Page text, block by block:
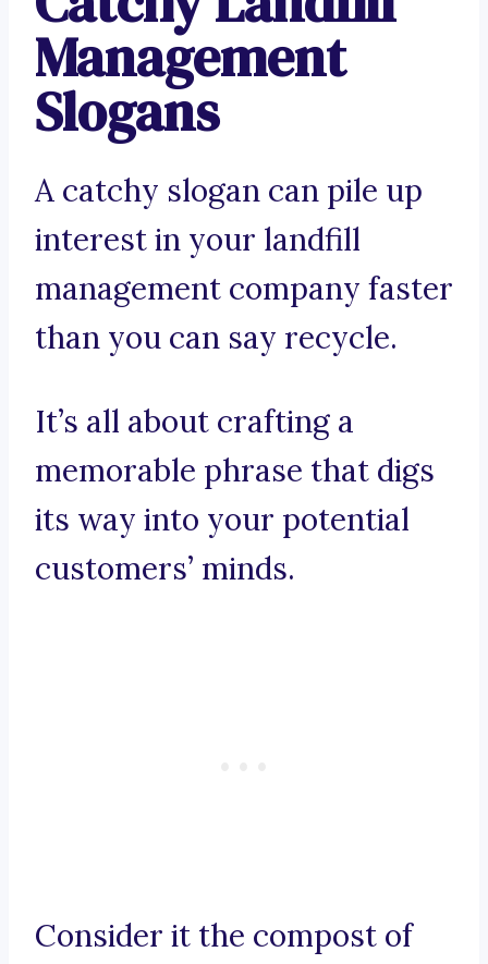
Management
Slogans
A catchy slogan can pile up
interest in your landfill
management company faster
than you can say recycle.
It’s all about crafting a
memorable phrase that digs
its way into your potential
customers’ minds.
Consider it the compost of